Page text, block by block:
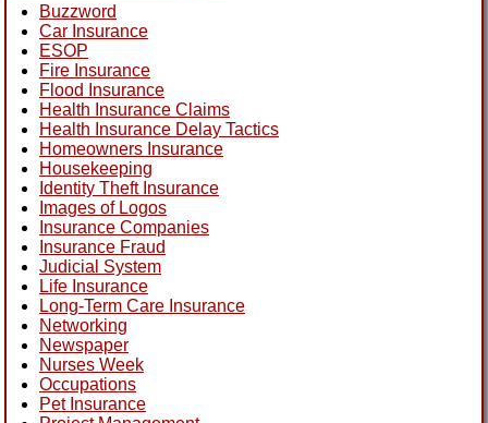
Buzzword
Car Insurance
ESOP
Fire Insurance
Flood Insurance
Health Insurance Claims
Health Insurance Delay Tactics
Homeowners Insurance
Housekeeping
Identity Theft Insurance
Images of Logos
Insurance Companies
Insurance Fraud
Judicial System
Life Insurance
Long-Term Care Insurance
Networking
Newspaper
Nurses Week
Occupations
Pet Insurance